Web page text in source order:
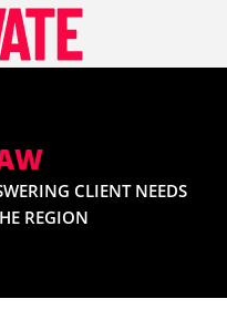
CLIENT NEEDS
REGION